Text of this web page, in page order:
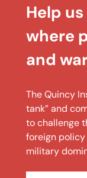
Help
where
and
The Quincy
tank” and
to challenge
foreign
military